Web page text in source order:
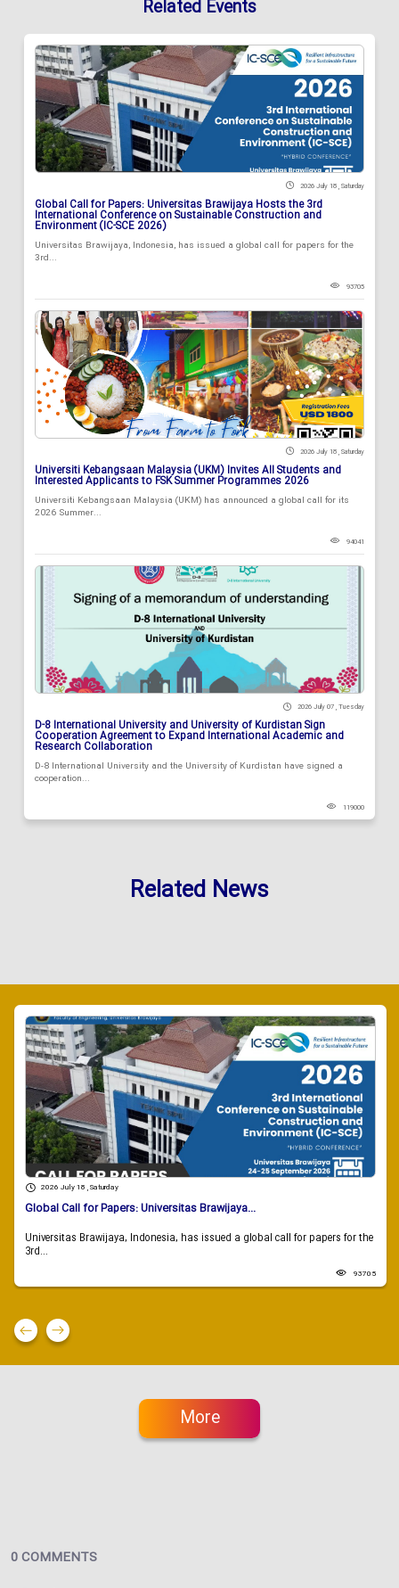
Related Events
2026 July 18 , Saturday
Global Call for Papers: Universitas Brawijaya Hosts the 3rd
International Conference on Sustainable Construction and
Environment (IC-SCE 2026)
Universitas Brawijaya, Indonesia, has issued a global call for papers for the
3rd...
93705
2026 July 18 , Saturday
Universiti Kebangsaan Malaysia (UKM) Invites All Students and
Interested Applicants to FSK Summer Programmes 2026
Universiti Kebangsaan Malaysia (UKM) has announced a global call for its
2026 Summer...
94041
2026 July 07 , Tuesday
D-8 International University and University of Kurdistan Sign
Cooperation Agreement to Expand International Academic and
Research Collaboration
D-8 International University and the University of Kurdistan have signed a
cooperation...
119000
Related News
2026 July 18 , Saturday
Global Call for Papers: Universitas Brawijaya...
Universitas Brawijaya, Indonesia, has issued a global call for papers for the
3rd...
93705
More
0 COMMENTS